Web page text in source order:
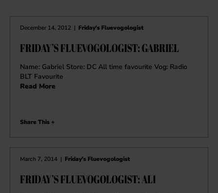
December 14, 2012 | Friday's Fluevogologist
FRIDAY’S FLUEVOGOLOGIST: GABRIEL
Name: Gabriel Store: DC All time favourite Vog: Radio
BLT Favourite
Read More
Share This +
March 7, 2014 | Friday's Fluevogologist
FRIDAY’S FLUEVOGOLOGIST: ALI